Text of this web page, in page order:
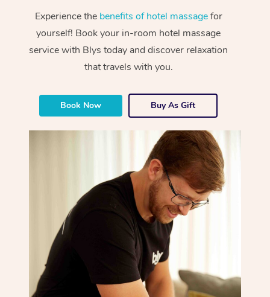
Experience the benefits of hotel massagefor
yourself! Book your in-room hotel massage
service with Blys today and discover relaxation
that travels with you.
Book Now Buy As Gift